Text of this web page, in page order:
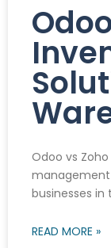
Odoo vs
management
businesses in
READ MORE »